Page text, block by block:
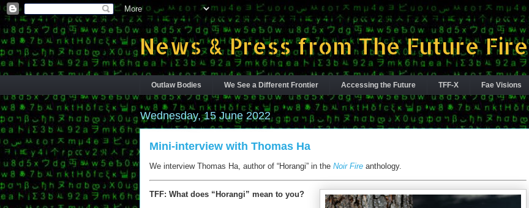
News & Press from The Future Fire
Outlaw Bodies We See a Different Frontier Accessing the Future TFF-X Fae Visions
Wednesday, 15 June 2022
Mini-interview with Thomas Ha
We interview Thomas Ha, author of “Horangi” in the Noir Fire anthology.
TFF: What does “Horangi” mean to you?